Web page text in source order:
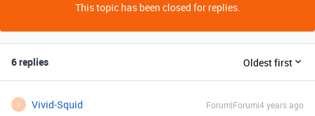
This topic has been closed for replies.
6 replies Oldest first
V Vivid-Squid Forum|Forum|4 years ago